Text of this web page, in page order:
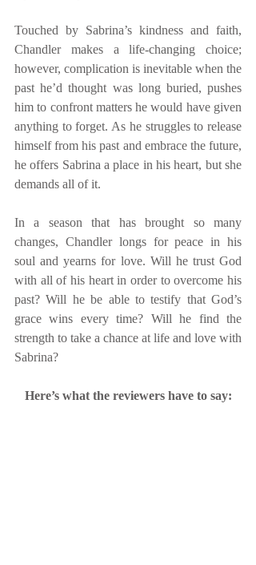
Touched by Sabrina’s kindness and faith,
Chandler makes a life-changing choice;
however, complication is inevitable when the
past he’d thought was long buried, pushes
him to confront matters he would have given
anything to forget. As he struggles to release
himself from his past and embrace the future,
he offers Sabrina a place in his heart, but she
demands all of it.
In a season that has brought so many
changes, Chandler longs for peace in his
soul and yearns for love. Will he trust God
with all of his heart in order to overcome his
past? Will he be able to testify that God’s
grace wins every time? Will he find the
strength to take a chance at life and love with
Sabrina?
Here’s what the reviewers have to say: